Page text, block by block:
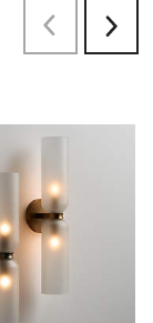
PreviousNext